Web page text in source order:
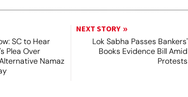
SC to Hear
Plea Over
Namaz
NEXT STORY
Lok Sabha Passes Bankers'
Books Evidence Bill Amid
Protests